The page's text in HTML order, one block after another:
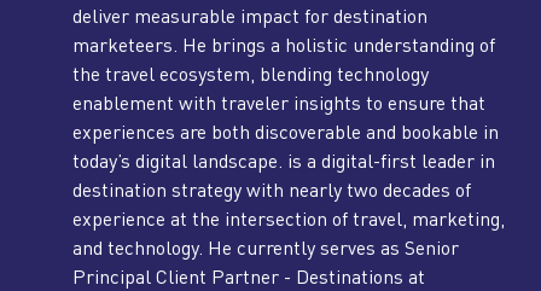
deliver measurable impact for destination
marketeers. He brings a holistic understanding of
the travel ecosystem, blending technology
enablement with traveler insights to ensure that
experiences are both discoverable and bookable in
today’s digital landscape. is a digital-first leader in
destination strategy with nearly two decades of
experience at the intersection of travel, marketing,
and technology. He currently serves as Senior
Principal Client Partner - Destinations at